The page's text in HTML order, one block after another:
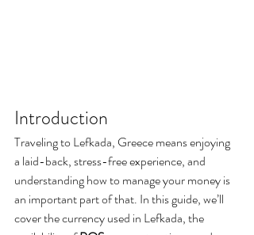
Introduction
Traveling to Lefkada, Greece means enjoying
a laid-back, stress-free experience, and
understanding how to manage your money is
an important part of that. In this guide, we’ll
cover the currency used in Lefkada, the